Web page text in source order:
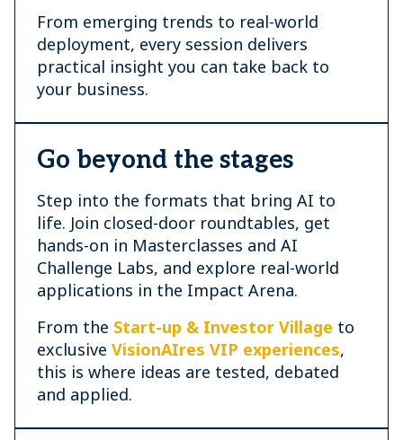
From emerging trends to real-world
deployment, every session delivers
practical insight you can take back to
your business.
Go beyond the stages
Step into the formats that bring AI to
life. Join closed-door roundtables, get
hands-on in Masterclasses and AI
Challenge Labs, and explore real-world
applications in the Impact Arena.
From the Start-up & Investor Village to
exclusive VisionAIres VIP experiences,
this is where ideas are tested, debated
and applied.